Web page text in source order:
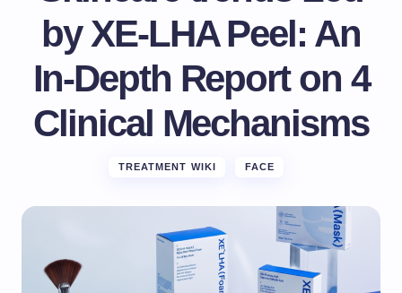
by XE-LHA Peel: An
In-Depth Report on 4
Clinical Mechanisms
TREATMENT WIKI FACE